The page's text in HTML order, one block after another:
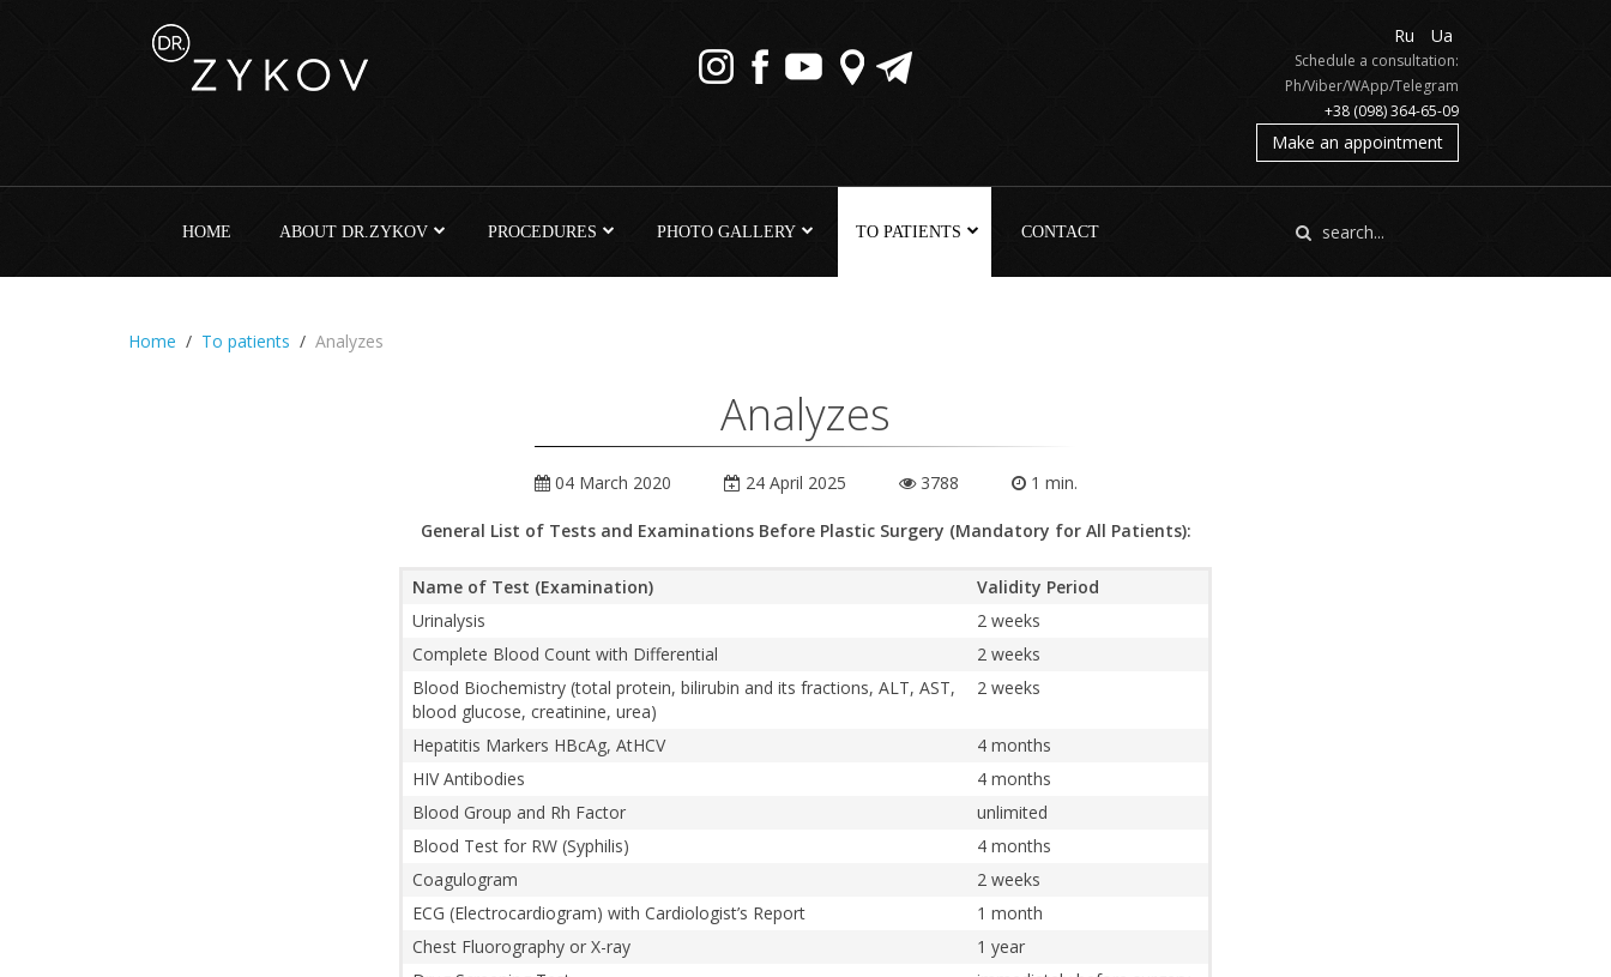
Ru Ua
Schedule a consultation:
Ph/Viber/WApp/Telegram
+38 (098) 364-65-09
Make an appointment
HOME ABOUT DR.ZYKOV PROCEDURES PHOTO GALLERY TO PATIENTS CONTACT
Home To patients Analyzes
Analyzes
04 March 2020 24 April 2025 3788 1 min.
General List of Tests and Examinations Before Plastic Surgery (Mandatory for All Patients):
Name of Test (Examination)
Validity Period
Urinalysis
2 weeks
Complete Blood Count with Differential
2 weeks
Blood Biochemistry (total protein, bilirubin and its fractions, ALT, AST,
blood glucose, creatinine, urea)
2 weeks
Hepatitis Markers HBcAg, AtHCV
4 months
HIV Antibodies
4 months
Blood Group and Rh Factor
unlimited
Blood Test for RW (Syphilis)
4 months
Coagulogram
2 weeks
ECG (Electrocardiogram) with Cardiologist’s Report
1 month
Chest Fluorography or X-ray
1 year